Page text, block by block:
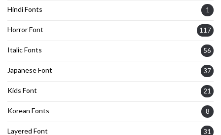
Hindi Fonts 1
Horror Font 117
Italic Fonts 56
Japanese Font 37
Kids Font 21
Korean Fonts 8
Layered Font 31